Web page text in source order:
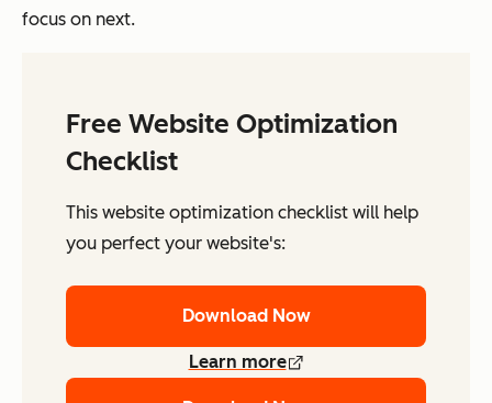
focus on next.
Free Website Optimization
Checklist
This website optimization checklist will help
you perfect your website's:
Download Now
Learn more